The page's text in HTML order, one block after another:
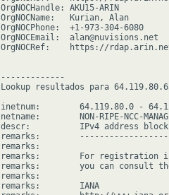
OrgNOCHandle: AKU15-ARIN
OrgNOCName:   Kurian, Alan
OrgNOCPhone:  +1-973-304-6080
OrgNOCEmail:  alan@nuvisions.net
OrgNOCRef:    https://
-------------
Lookup resultados para
inetnum:        64.119.80.0 -
netname:        NON-RIPE-NCC-
descr:          IPv4 address block
remarks:
remarks:
remarks:        For registration
remarks:        you can consult
remarks:
remarks:        IANA